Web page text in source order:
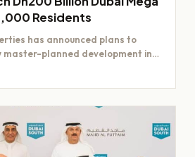
Residents
has announced plans to
master-planned development in